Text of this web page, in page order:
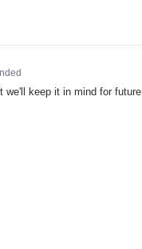
we'll keep it in mind for future